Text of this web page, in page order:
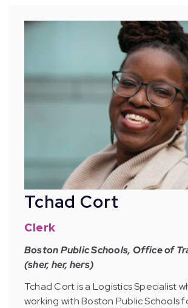
Tchad Cort
Clerk
Boston Public Schools, Office of
(sher, her, hers)
Tchad Cort is a Logistics Specialist
working with Boston Public Schools